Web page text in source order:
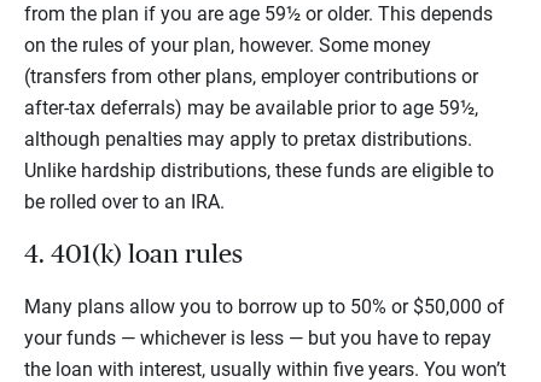
from the plan if you are age 59½ or older. This depends
on the rules of your plan, however. Some money
(transfers from other plans, employer contributions or
after-tax deferrals) may be available prior to age 59½,
although penalties may apply to pretax distributions.
Unlike hardship distributions, these funds are eligible to
be rolled over to an IRA.
4. 401(k) loan rules
Many plans allow you to borrow up to 50% or $50,000 of
your funds — whichever is less — but you have to repay
the loan with interest, usually within five years. You won’t